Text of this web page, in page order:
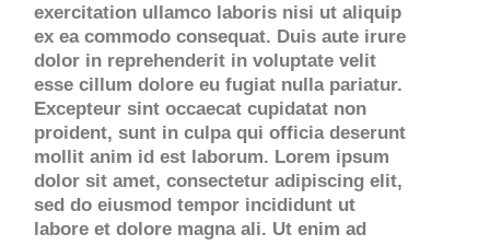
exercitation ullamco laboris nisi ut aliquip
ex ea commodo consequat. Duis aute irure
dolor in reprehenderit in voluptate velit
esse cillum dolore eu fugiat nulla pariatur.
Excepteur sint occaecat cupidatat non
proident, sunt in culpa qui officia deserunt
mollit anim id est laborum. Lorem ipsum
dolor sit amet, consectetur adipiscing elit,
sed do eiusmod tempor incididunt ut
labore et dolore magna ali. Ut enim ad